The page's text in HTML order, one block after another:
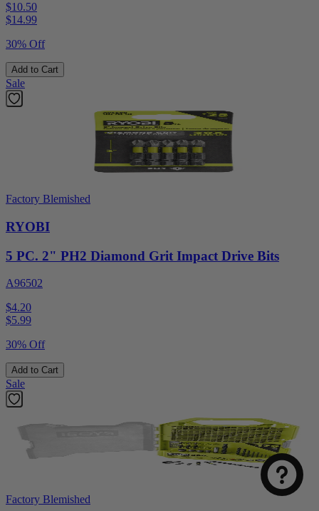
$10.50
$14.99
30% Off
Add to Cart
Sale
Factory Blemished
RYOBI
5 PC. 2" PH2 Diamond Grit Impact Drive Bits
A96502
$4.20
$5.99
30% Off
Add to Cart
Sale
Factory Blemished